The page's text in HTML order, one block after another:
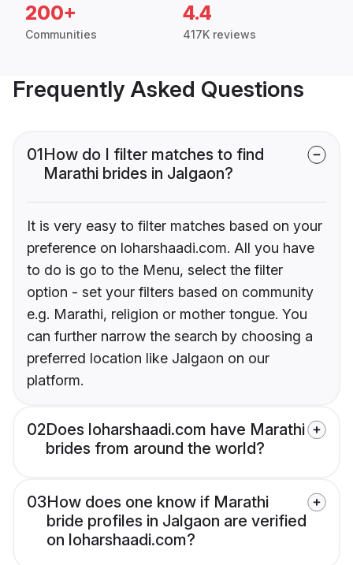
200+
Communities
4.4
417K reviews
Frequently Asked Questions
01How do I filter matches to find
Marathi brides in Jalgaon?
It is very easy to filter matches based on your
preference on loharshaadi.com. All you have
to do is go to the Menu, select the filter
option - set your filters based on community
e.g. Marathi, religion or mother tongue. You
can further narrow the search by choosing a
preferred location like Jalgaon on our
platform.
02Does loharshaadi.com have Marathi
brides from around the world?
03How does one know if Marathi
bride profiles in Jalgaon are verified
on loharshaadi.com?